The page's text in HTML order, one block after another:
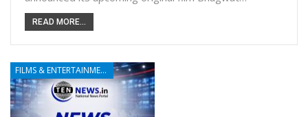
READ MORE...
FILMS & ENTERTAINMENT